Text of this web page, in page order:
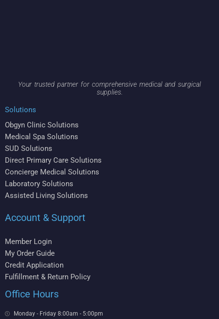
Your trusted partner for comprehensive medical and surgical
supplies.
Solutions
Obgyn Clinic Solutions
Medical Spa Solutions
SUD Solutions
Direct Primary Care Solutions
Concierge Medical Solutions
Laboratory Solutions
Assisted Living Solutions
Account & Support
Member Login
My Order Guide
Credit Application
Fulfillment & Return Policy
Office Hours
Monday - Friday 8:00am - 5:00pm